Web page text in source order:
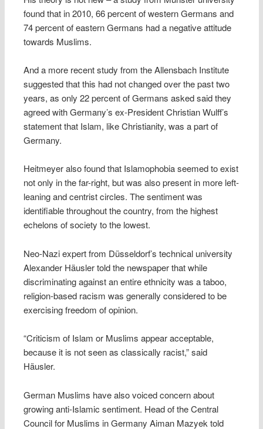
found that in 2010, 66 percent of western Germans and
74 percent of eastern Germans had a negative attitude
towards Muslims.
And a more recent study from the Allensbach Institute
suggested that this had not changed over the past two
years, as only 22 percent of Germans asked said they
agreed with Germany’s ex-President Christian Wulff’s
statement that Islam, like Christianity, was a part of
Germany.
Heitmeyer also found that Islamophobia seemed to exist
not only in the far-right, but was also present in more left-
leaning and centrist circles. The sentiment was
identifiable throughout the country, from the highest
echelons of society to the lowest.
Neo-Nazi expert from Düsseldorf’s technical university
Alexander Häusler told the newspaper that while
discriminating against an entire ethnicity was a taboo,
religion-based racism was generally considered to be
exercising freedom of opinion.
“Criticism of Islam or Muslims appear acceptable,
because it is not seen as classically racist,” said
Häusler.
German Muslims have also voiced concern about
growing anti-Islamic sentiment. Head of the Central
Council for Muslims in Germany Aiman Mazyek told